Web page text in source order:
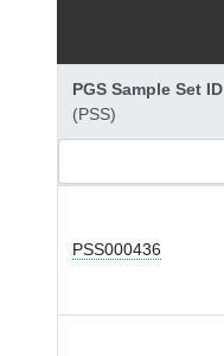
PGS Sample Set ID
(PSS)
PSS000436